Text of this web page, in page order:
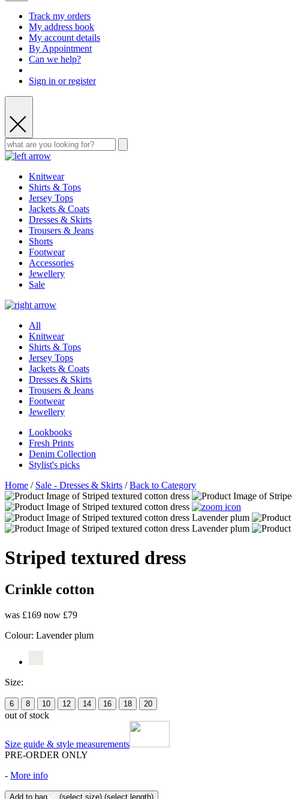
Track my orders
My address book
My account details
By Appointment
Can we help?
Sign in or register
Knitwear
Shirts & Tops
Jersey Tops
Jackets & Coats
Dresses & Skirts
Trousers & Jeans
Shorts
Footwear
Accessories
Jewellery
Sale
All
Knitwear
Shirts & Tops
Jersey Tops
Jackets & Coats
Dresses & Skirts
Trousers & Jeans
Footwear
Jewellery
Lookbooks
Fresh Prints
Denim Collection
Stylist's picks
Home / Sale - Dresses & Skirts /Back to Category
Striped textured dress
Crinkle cotton
was £169 now £79
Colour: Lavender plum
Size:
6 8 10 12 14 16 18 20
out of stock
Size guide & style measurements
PRE-ORDER ONLY
- More info
Add to bag (select size) (select length)